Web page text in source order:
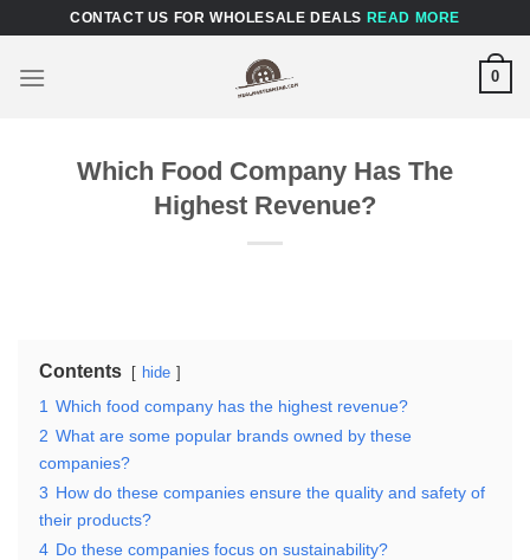
content
CONTACT US FOR WHOLESALE DEALS READ MORE
0
Which Food Company Has The
Highest Revenue?
Contents hide
1 Which food company has the highest revenue?
2 What are some popular brands owned by these
companies?
3 How do these companies ensure the quality and safety of
their products?
4 Do these companies focus on sustainability?